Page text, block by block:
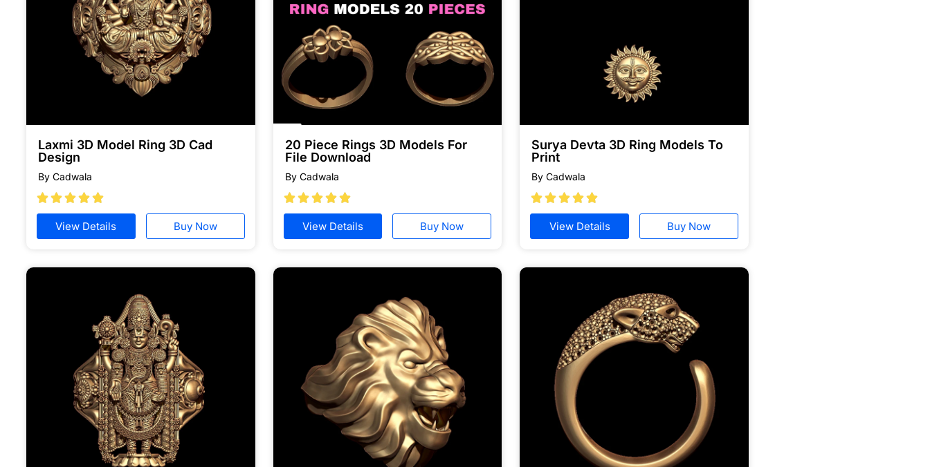
Laxmi 3D Model Ring 3D Cad
Design
By Cadwala

View Details Buy Now
20 Piece Rings 3D Models For
File Download
By Cadwala

View Details Buy Now
Surya Devta 3D Ring Models To
Print
By Cadwala

View Details Buy Now